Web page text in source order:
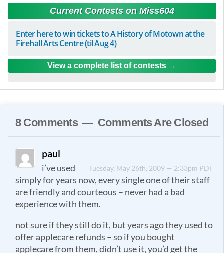
Current Contests on Miss604
Enter here to win tickets to A History of Motown at the
Firehall Arts Centre (til Aug 4)
View a complete list of contests
8 Comments — Comments Are Closed
paul
Tuesday, May 26th, 2009 — 2:33pm PDT
i’ve used
simply for years now, every single one of their staff
are friendly and courteous – never had a bad
experience with them.
not sure if they still do it, but years ago they used to
offer applecare refunds – so if you bought
applecare from them, didn’t use it, you’d get the